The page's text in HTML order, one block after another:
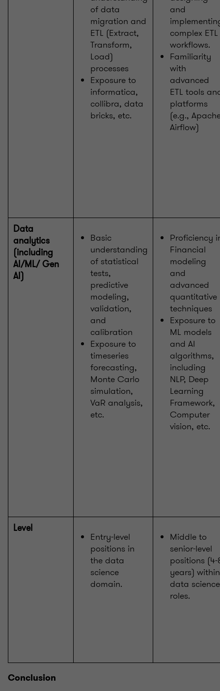
of data
migration and
ETL (Extract,
Transform,
Load)
processes
Exposure to
informatica,
collibra, data
bricks, etc.
and
complex ETL
workflows.
Familiarity
with
advanced
ETL tools
platforms
(e.g.,
Airflow)
Data
analytics
(including
AI/ML/ Gen
AI)
Basic
understanding
of statistical
tests,
predictive
modeling,
validation,
and
calibration
Exposure to
timeseries
forecasting,
Monte Carlo
simulation,
VaR analysis,
etc.
Proficiency
Financial
modeling
and
advanced
quantitative
techniques
Exposure to
ML models
and AI
algorithms,
including
NLP, Deep
Learning
Framework,
Computer
vision, etc.
Level
Entry-level
positions in
the data
science
domain.
Middle to
senior-level
positions (4-
years) within
data science
roles.
Conclusion